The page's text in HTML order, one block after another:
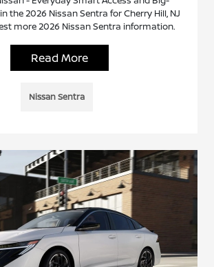
the 2026 Nissan Sentra for Cherry Hill, NJ
more 2026 Nissan Sentra information.
Read More
Nissan Sentra